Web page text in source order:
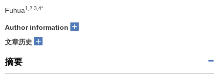
Fuhua1,2,3,4*
Author information +
文章历史 +
摘要